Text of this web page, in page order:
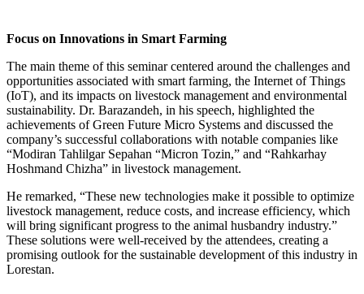
Focus on Innovations in Smart Farming
The main theme of this seminar centered around the challenges and
opportunities associated with smart farming, the Internet of Things
(IoT), and its impacts on livestock management and environmental
sustainability. Dr. Barazandeh, in his speech, highlighted the
achievements of Green Future Micro Systems and discussed the
company’s successful collaborations with notable companies like
“Modiran Tahlilgar Sepahan “Micron Tozin,” and “Rahkarhay
Hoshmand Chizha” in livestock management.
He remarked, “These new technologies make it possible to optimize
livestock management, reduce costs, and increase efficiency, which
will bring significant progress to the animal husbandry industry.”
These solutions were well-received by the attendees, creating a
promising outlook for the sustainable development of this industry in
Lorestan.